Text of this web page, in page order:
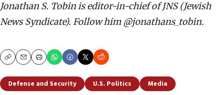
Jonathan S. Tobin is editor-in-chief of JNS (Jewish
News Syndicate). Follow him @jonathans_tobin.
CopyEmailPrint
Defense and Security U.S. Politics Media